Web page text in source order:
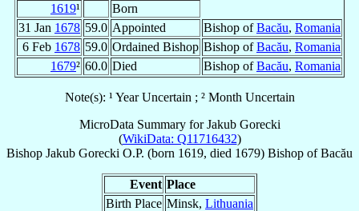
1619¹
Born
31 Jan 1678 59.0 Appointed Bishop ofBacău, Romania
6 Feb 1678 59.0 Ordained Bishop Bishop ofBacău, Romania
1679² 60.0 Died Bishop ofBacău, Romania
Note(s): ¹ Year Uncertain ; ² Month Uncertain
MicroData Summary forJakub Gorecki
(WikiData: Q11716432)
Bishop Jakub Gorecki O.P. (born 1619, died 1679) Bishop ofBacău
Event Place
Birth Place Minsk, Lithuania